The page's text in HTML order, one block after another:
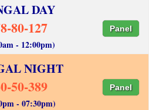
DAY
80-127 Panel
- 12:00pm)
NIGHT
50-389 Panel
- 07:30pm)